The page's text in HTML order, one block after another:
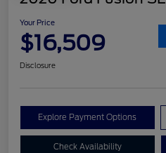
Your Price
$16,509
Disclosure
Explore Payment Options
Check Availability